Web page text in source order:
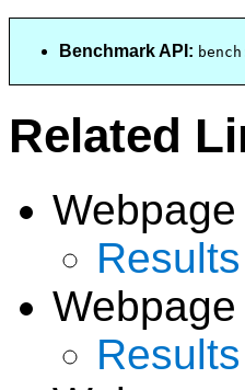
Benchmark API:
Related